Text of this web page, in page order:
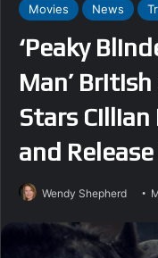
Movies News
‘Peaky
Man’
Stars
and
Wendy Shepherd